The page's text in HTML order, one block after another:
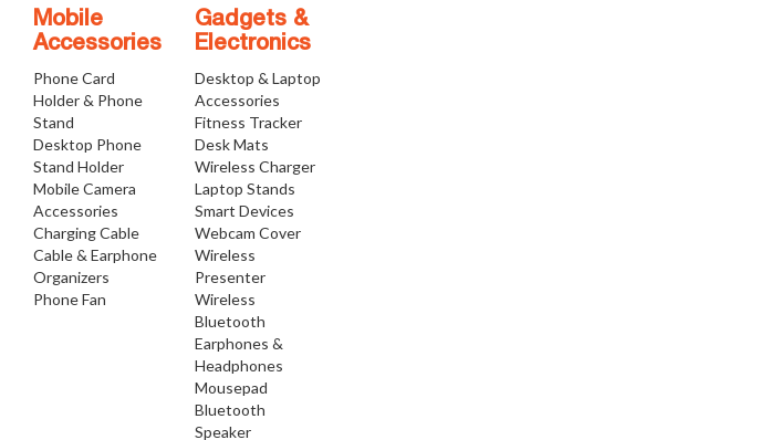
Mobile
Accessories
Phone Card
Holder & Phone
Stand
Desktop Phone
Stand Holder
Mobile Camera
Accessories
Charging Cable
Cable & Earphone
Organizers
Phone Fan
Gadgets &
Electronics
Desktop & Laptop
Accessories
Fitness Tracker
Desk Mats
Wireless Charger
Laptop Stands
Smart Devices
Webcam Cover
Wireless
Presenter
Wireless
Bluetooth
Earphones &
Headphones
Mousepad
Bluetooth
Speaker